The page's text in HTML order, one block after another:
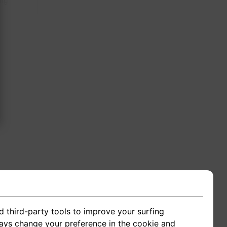
third-party tools to improve your surfing
change your preference in the cookie and